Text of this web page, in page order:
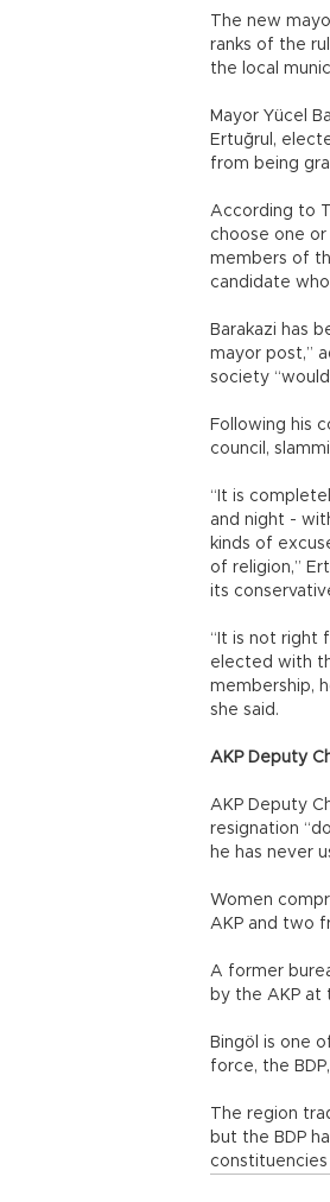
The new
ranks of the
the local
Mayor Yücel
Ertuğrul,
from being
According to
choose one
members of
candidate
Barakazi has
mayor post,”
society
Following his
council,
“It is
and night -
kinds of
of religion,”
its
“It is not right
elected with
membership,
she said.
AKP Deputy
AKP Deputy
resignation
he has never
Women
AKP and two
A former
by the AKP at
Bingöl is one
force, the
The region
but the BDP